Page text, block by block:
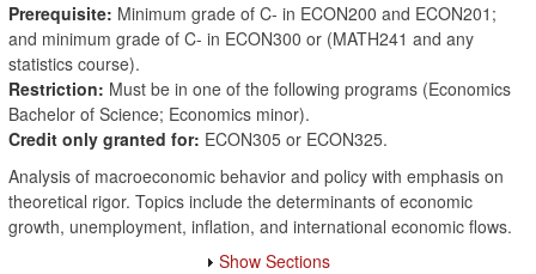
Prerequisite: Minimum grade of C- in ECON200 and ECON201;
and minimum grade of C- in ECON300 or (MATH241 and any
statistics course).
Restriction: Must be in one of the following programs (Economics
Bachelor of Science; Economics minor).
Credit only granted for: ECON305 or ECON325.
Analysis of macroeconomic behavior and policy with emphasis on
theoretical rigor. Topics include the determinants of economic
growth, unemployment, inflation, and international economic flows.
Show Sections